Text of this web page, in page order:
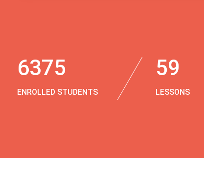
6375
ENROLLED STUDENTS
59
LESSONS